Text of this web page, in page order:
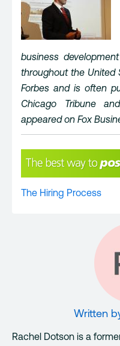
business
throughout the United
Forbes and is often
Chicago Tribune
appeared on Fox
The Hiring Process
Written
Rachel Dotson is a